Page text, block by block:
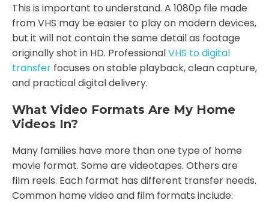
This is important to understand. A 1080p file made
from VHS may be easier to play on modern devices,
but it will not contain the same detail as footage
originally shot in HD. ProfessionalVHS to digital
transfer focuses on stable playback, clean capture,
and practical digital delivery.
What Video Formats Are My Home
Videos In?
Many families have more than one type of home
movie format. Some are videotapes. Others are
film reels. Each format has different transfer needs.
Common home video and film formats include: